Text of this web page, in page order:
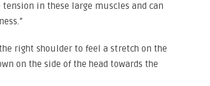
tension in these large muscles and can
right shoulder to feel a stretch on the
on the side of the head towards the